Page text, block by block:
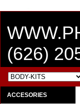
(626)
ACCESORIES